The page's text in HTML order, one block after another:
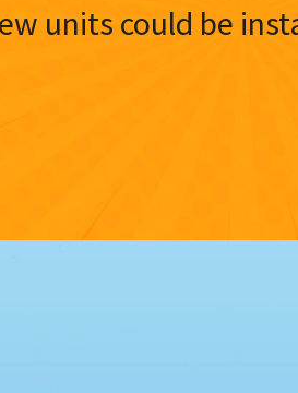
units could be